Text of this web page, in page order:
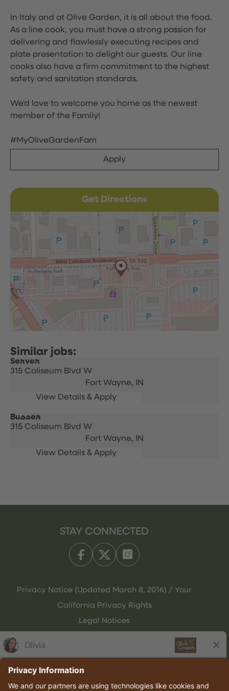
In Italy and at Olive Garden, it is all about the food.
As a line cook, you must have a strong passion for
delivering and flawlessly executing recipes and
plate presentation to delight our guests. Our line
cooks also have a firm commitment to the highest
safety and sanitation standards.
We'd love to welcome you home as the newest
member of the Family!
#MyOliveGardenFam
Apply
Get Directions
Server
315 Coliseum Blvd W
Fort Wayne,
IN
Busser
315 Coliseum Blvd W
Fort Wayne,
IN
STAY CONNECTED
Privacy Notice (Updated March 8, 2016) / Your
California Privacy Rights
Legal Notices